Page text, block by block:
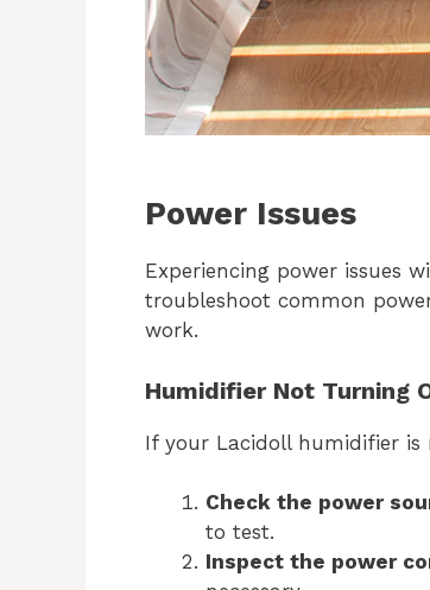
Power Issues
Experiencing power issues
troubleshoot common
work.
Humidifier Not Turning
If your Lacidoll humidifier
Check the power
to test.
Inspect the power